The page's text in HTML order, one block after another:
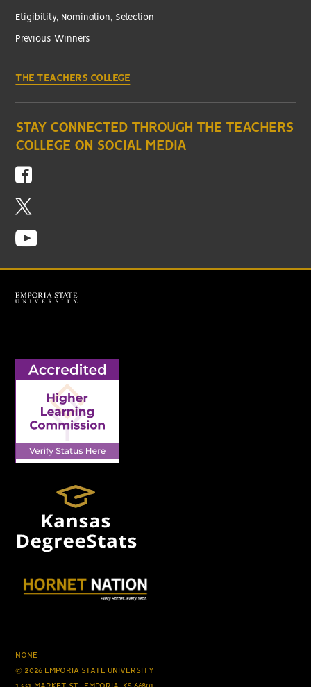
Eligibility, Nomination, Selection
Previous Winners
THE TEACHERS COLLEGE
STAY CONNECTED THROUGH THE TEACHERS
COLLEGE ON SOCIAL MEDIA
NONE
© 2026 EMPORIA STATE UNIVERSITY